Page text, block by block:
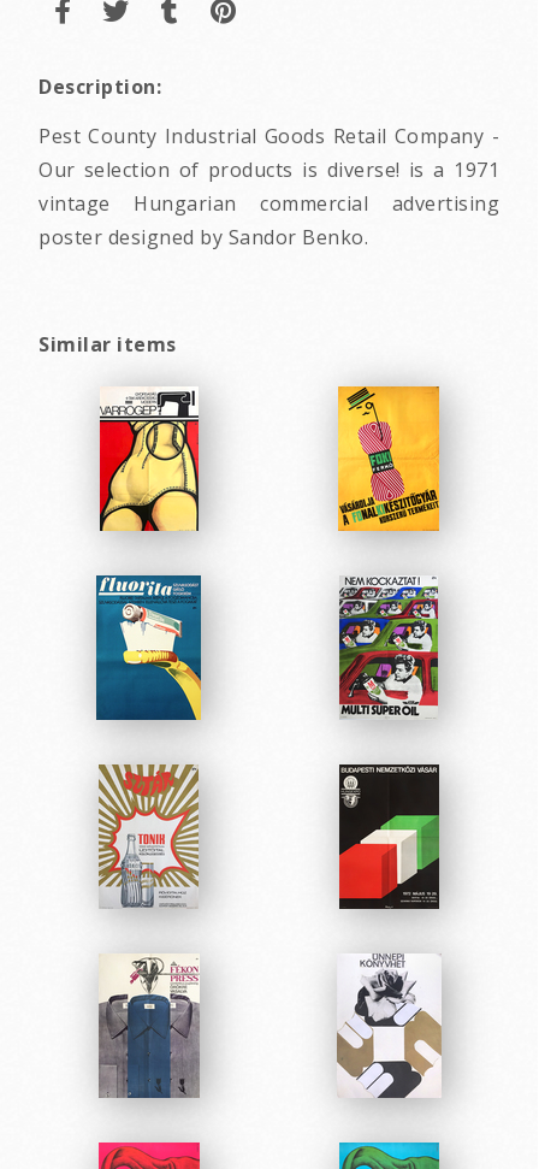
Description:
Pest County Industrial Goods Retail Company -
Our selection of products is diverse! is a 1971
vintage Hungarian commercial advertising
poster designed by Sandor Benko.
Similar items